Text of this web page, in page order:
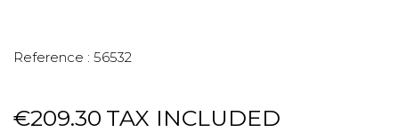
Reference : 56532
€209.30 TAX INCLUDED